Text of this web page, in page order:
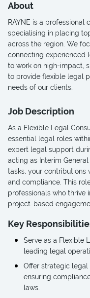
About
RAYNE is a professional
specialising in placing
across the region. We
connecting experienced
to work on high-impact,
to provide flexible legal
needs of our clients.
Job Description
As a Flexible Legal
essential legal roles
expert legal support
acting as Interim
tasks, your contributions
and compliance. This
professionals who thrive
project-based
Key
Serve as a Flexible
leading legal
Offer strategic legal
ensuring
laws.